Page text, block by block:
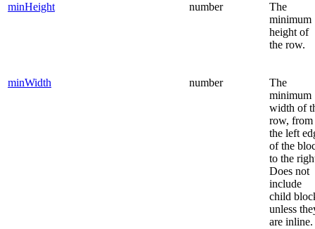
minHeight number
The
minimum
height of
the row.
minWidth number
The
minimum
width of
row, from
the left
of the
to the
Does not
include
child
unless
are inline.